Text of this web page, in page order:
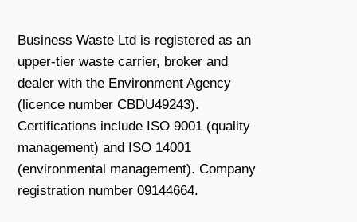
Business Waste Ltd is registered as an
upper-tier waste carrier, broker and
dealer with the Environment Agency
(licence number CBDU49243).
Certifications include ISO 9001 (quality
management) and ISO 14001
(environmental management). Company
registration number 09144664.